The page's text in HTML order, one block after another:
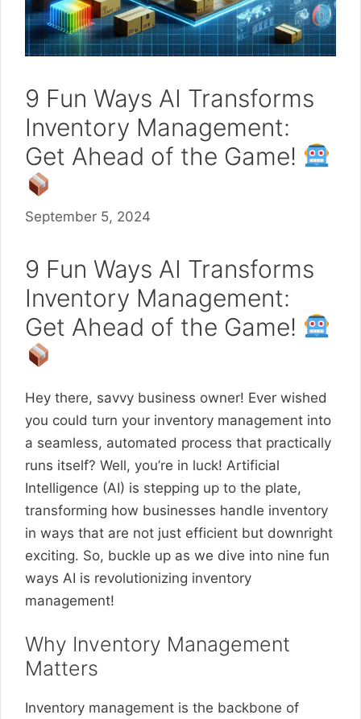
9 Fun Ways AI Transforms
Inventory Management:
Get Ahead of the Game!
September 5, 2024
9 Fun Ways AI Transforms
Inventory Management:
Get Ahead of the Game!
Hey there, savvy business owner! Ever wished
you could turn your inventory management into
a seamless, automated process that practically
runs itself? Well, you’re in luck! Artificial
Intelligence (AI) is stepping up to the plate,
transforming how businesses handle inventory
in ways that are not just efficient but downright
exciting. So, buckle up as we dive into nine fun
ways AI is revolutionizing inventory
management!
Why Inventory Management
Matters
Inventory management is the backbone of